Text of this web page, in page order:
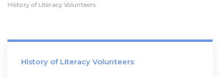
History of Literacy Volunteers
History of Literacy Volunteers